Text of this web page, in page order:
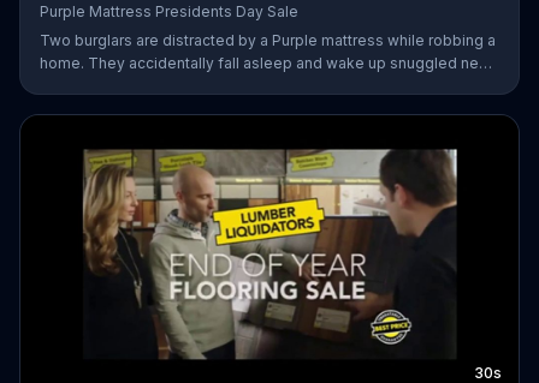
Purple Mattress Presidents Day Sale
Two burglars are distracted by a Purple mattress while robbing a
home. They accidentally fall asleep and wake up snuggled next
Purple is offering a free Purple product with purchase.
30s